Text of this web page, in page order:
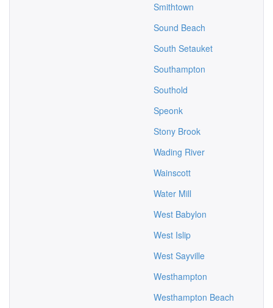
Smithtown
Sound Beach
South Setauket
Southampton
Southold
Speonk
Stony Brook
Wading River
Wainscott
Water Mill
West Babylon
West Islip
West Sayville
Westhampton
Westhampton Beach